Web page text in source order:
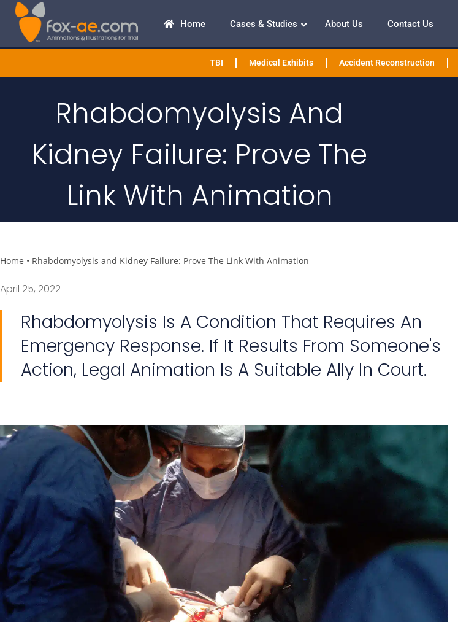
Home Cases & Studies About Us Contact Us
TBI Medical Exhibits Accident Reconstruction
Rhabdomyolysis And
Kidney Failure: Prove The
Link With Animation
Home • Rhabdomyolysis and Kidney Failure: Prove The Link With Animation
April 25, 2022
Rhabdomyolysis Is A Condition That Requires An
Emergency Response. If It Results From Someone's
Action, Legal Animation Is A Suitable Ally In Court.